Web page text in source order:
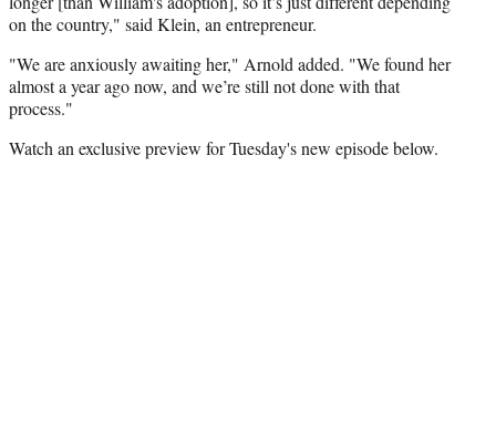
on the country," said Klein, an entrepreneur.
"We are anxiously awaiting her," Arnold added. "We found her
almost a year ago now, and we’re still not done with that
process."
Watch an exclusive preview for Tuesday's new episode below.